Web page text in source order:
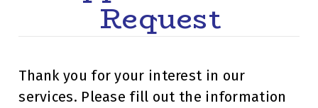
Request
Thank you for your interest in our
services. Please fill out the information